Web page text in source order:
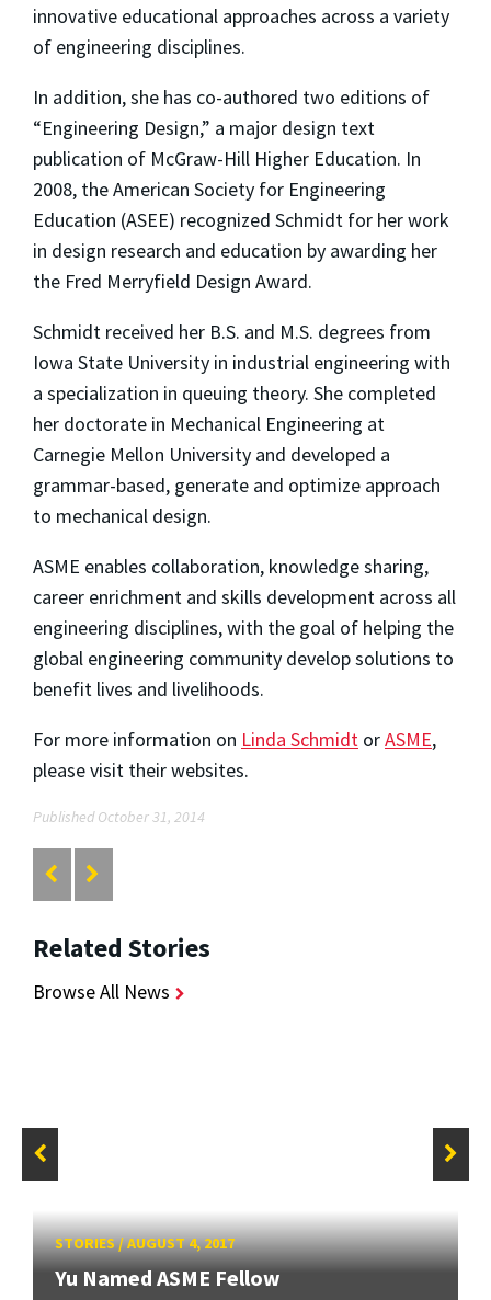
innovative educational approaches across a variety
of engineering disciplines.
In addition, she has co-authored two editions of
“Engineering Design,” a major design text
publication of McGraw-Hill Higher Education. In
2008, the American Society for Engineering
Education (ASEE) recognized Schmidt for her work
in design research and education by awarding her
the Fred Merryfield Design Award.
Schmidt received her B.S. and M.S. degrees from
Iowa State University in industrial engineering with
a specialization in queuing theory. She completed
her doctorate in Mechanical Engineering at
Carnegie Mellon University and developed a
grammar-based, generate and optimize approach
to mechanical design.
ASME enables collaboration, knowledge sharing,
career enrichment and skills development across all
engineering disciplines, with the goal of helping the
global engineering community develop solutions to
benefit lives and livelihoods.
For more information on Linda Schmidt orASME,
please visit their websites.
Published October 31, 2014
Related Stories
Browse All News
STORIES/AUGUST 4, 2017
Yu Named ASME Fellow